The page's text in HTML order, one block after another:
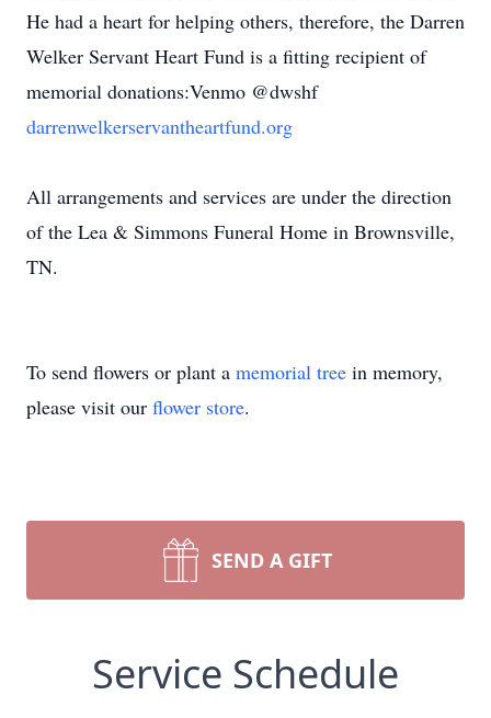
He had a heart for helping others, therefore, the Darren
Welker Servant Heart Fund is a fitting recipient of
memorial donations:Venmo @dwshf
darrenwelkerservantheartfund.org
All arrangements and services are under the direction
of the Lea & Simmons Funeral Home in Brownsville,
TN.
To send flowers or plant a memorial tree in memory,
please visit our flower store.
SEND A GIFT
Service Schedule